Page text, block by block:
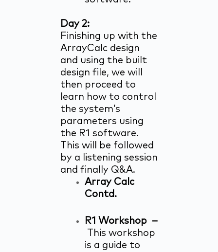
Day 2:
Finishing up with the
ArrayCalc design
and using the built
design file, we will
then proceed to
learn how to control
the system’s
parameters using
the R1 software.
This will be followed
by a listening session
and finally Q&A.
Array Calc
Contd.
R1 Workshop –
This workshop
is a guide to